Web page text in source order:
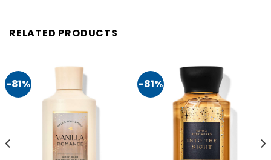
RELATED PRODUCTS
-81% -81%